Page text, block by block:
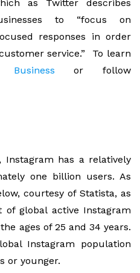
as Twitter describes
to “focus on
responses in order
service.” To learn
Business or follow
Instagram has a relatively
one billion users. As
courtesy of Statista, as
of global active Instagram
ages of 25 and 34 years.
Instagram population
or younger.